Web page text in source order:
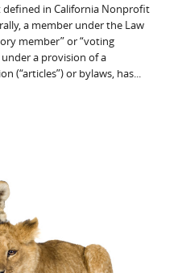
defined in California Nonprofit
a member under the Law
member” or “voting
a provision of a
(“articles”) or bylaws, has...